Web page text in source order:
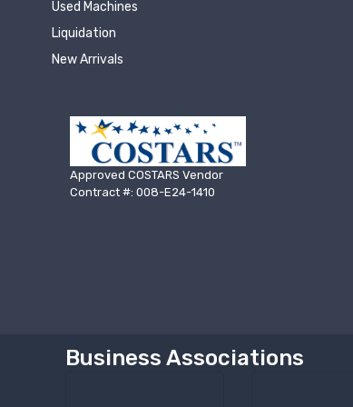
Used Machines
Liquidation
New Arrivals
Approved COSTARS Vendor
Contract #: 008-E24-1410
Business Associations